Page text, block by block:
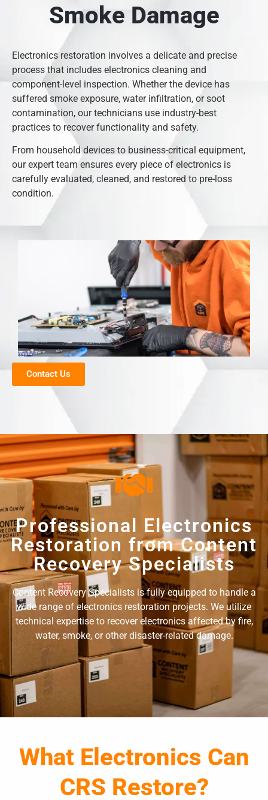
Smoke Damage
Electronics restoration involves a delicate and precise
process that includes electronics cleaning and
component-level inspection. Whether the device has
suffered smoke exposure, water infiltration, or soot
contamination, our technicians use industry-best
practices to recover functionality and safety.
From household devices to business-critical equipment,
our expert team ensures every piece of electronics is
carefully evaluated, cleaned, and restored to pre-loss
condition.
Contact Us
Professional Electronics
Restoration from Content
Recovery Specialists
Content Recovery Specialists is fully equipped to handle a
wide range of electronics restoration projects. We utilize
technical expertise to recover electronics affected by fire,
water, smoke, or other disaster-related damage.
What Electronics Can
CRS Restore?